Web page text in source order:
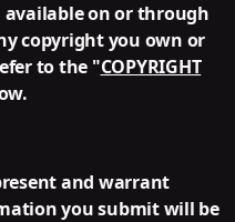
on or through
copyright you own or
to the "COPYRIGHT
and warrant
you submit will be